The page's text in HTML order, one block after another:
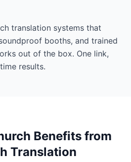
translation systems that
booths, and trained
out of the box. One link,
results.
Benefits from
Translation